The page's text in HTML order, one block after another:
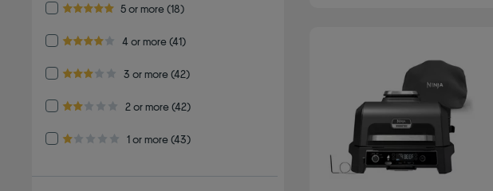
5.0 out of 5 stars
5 or more
Refine by Customer Rating: 5 or more
(18)
4.0 out of 5 stars
4 or more
Refine by Customer Rating: 4 or more
(41)
3.0 out of 5 stars
3 or more
Refine by Customer Rating: 3 or more
(42)
2.0 out of 5 stars
2 or more
Refine by Customer Rating: 2 or more
(42)
1.0 out of 5 stars
1 or more
Refine by Customer Rating: 1 or more
(43)